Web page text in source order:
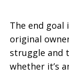
The end
original
struggle and
whether it’s